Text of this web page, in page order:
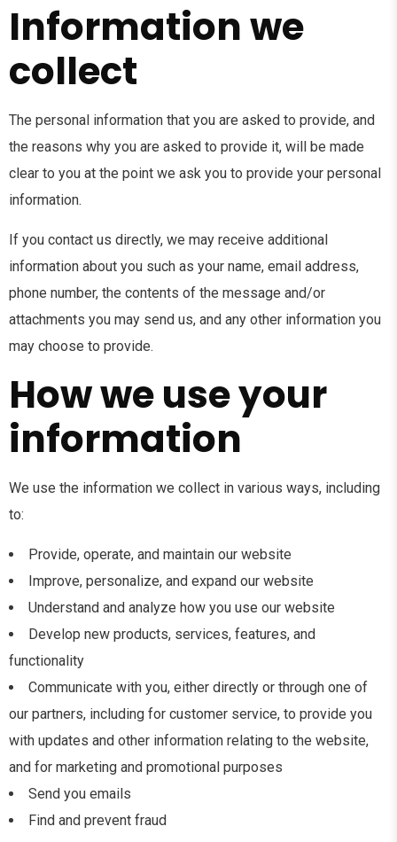
Information we
collect
The personal information that you are asked to provide, and
the reasons why you are asked to provide it, will be made
clear to you at the point we ask you to provide your personal
information.
If you contact us directly, we may receive additional
information about you such as your name, email address,
phone number, the contents of the message and/or
attachments you may send us, and any other information you
may choose to provide.
How we use your
information
We use the information we collect in various ways, including
to:
Provide, operate, and maintain our website
Improve, personalize, and expand our website
Understand and analyze how you use our website
Develop new products, services, features, and
functionality
Communicate with you, either directly or through one of
our partners, including for customer service, to provide you
with updates and other information relating to the website,
and for marketing and promotional purposes
Send you emails
Find and prevent fraud